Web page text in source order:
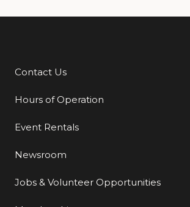
Additional Links
Contact Us
Hours of Operation
Event Rentals
Newsroom
Jobs & Volunteer Opportunities